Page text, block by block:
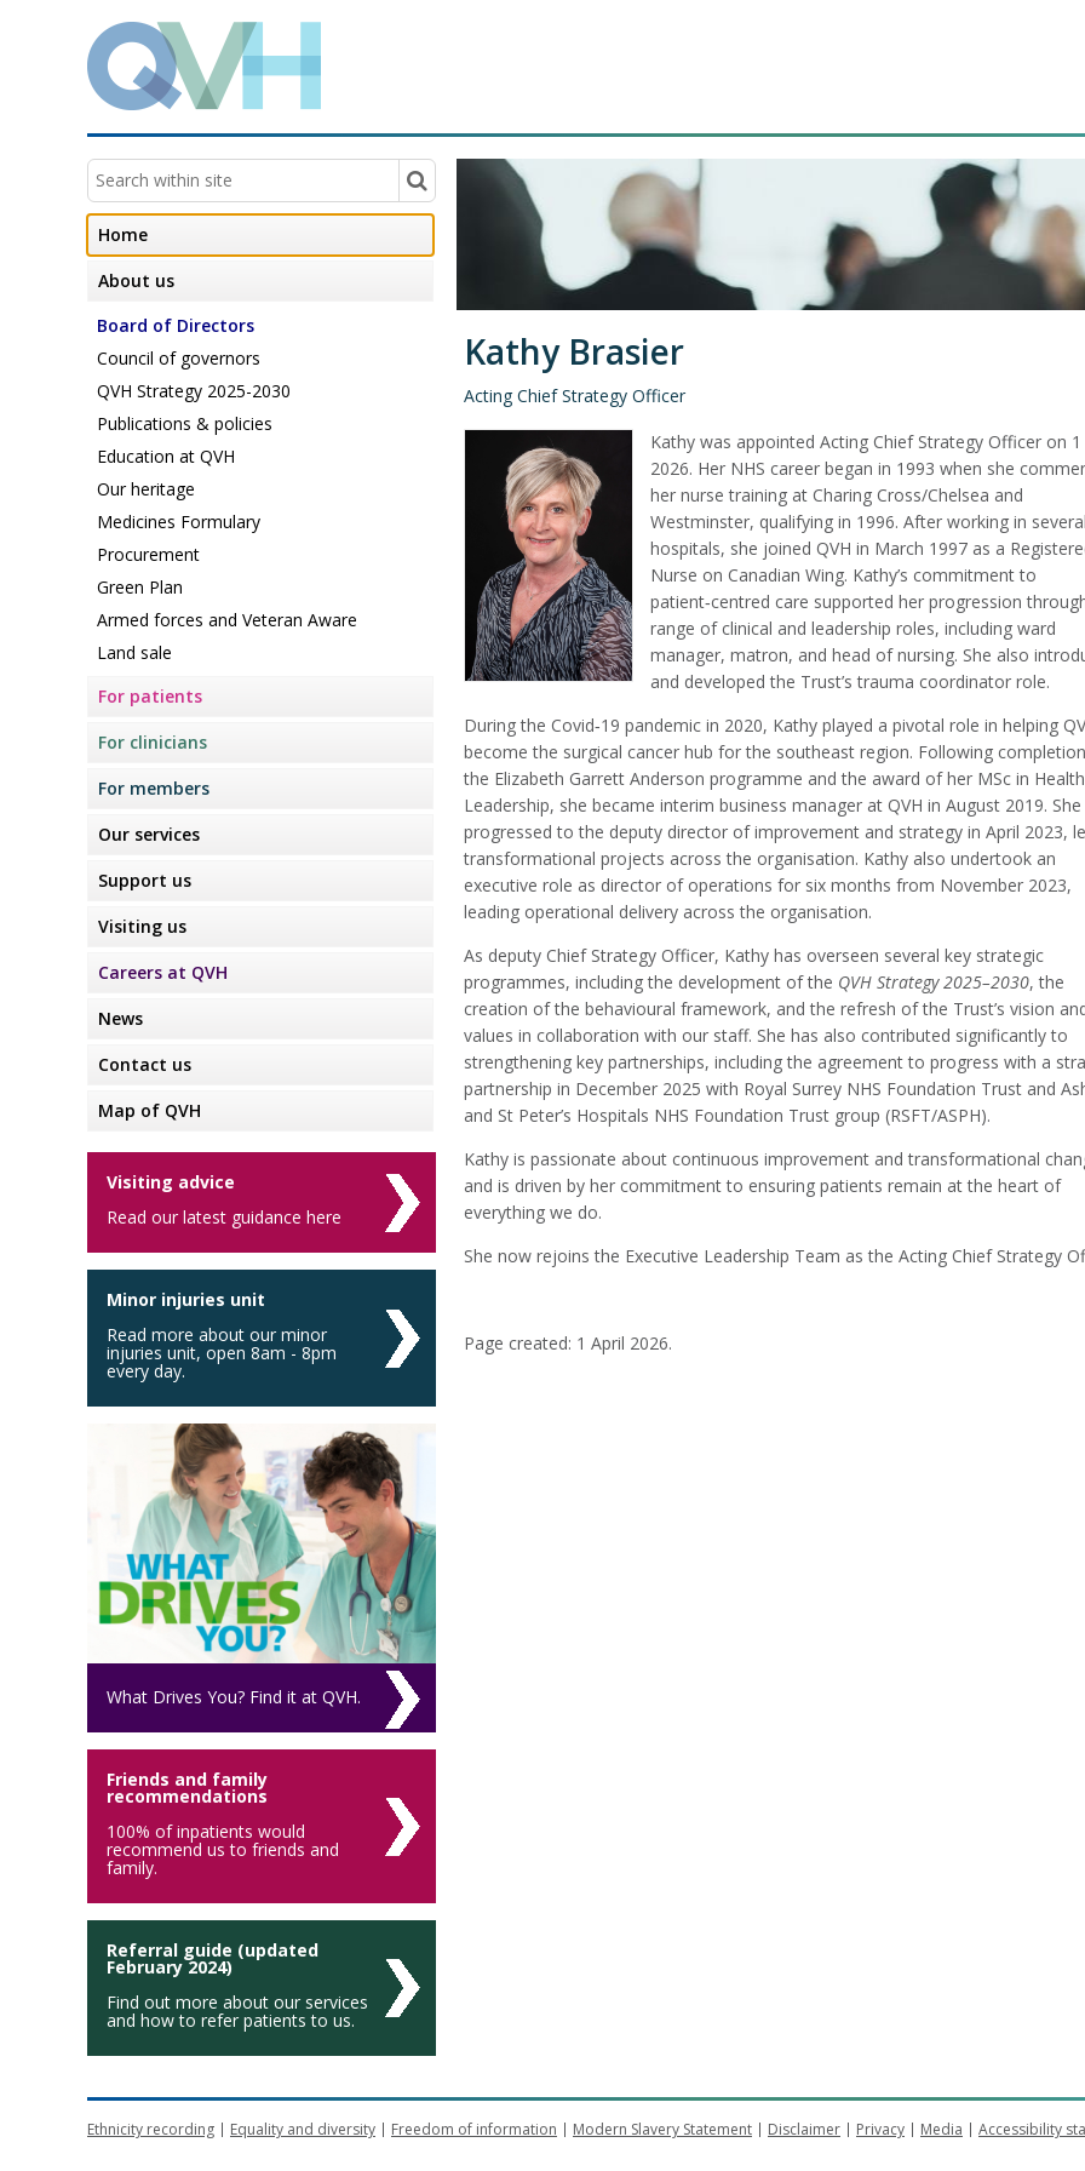
Kathy Brasier
Acting Chief Strategy Officer
Kathy was appointed Acting Chief Strategy Officer on 1
2026. Her NHS career began in 1993 when she
her nurse training at Charing Cross/Chelsea and
Westminster, qualifying in 1996. After working in several
hospitals, she joined QVH in March 1997 as a
Nurse on Canadian Wing. Kathy’s commitment to
patient‑centred care supported her progression
range of clinical and leadership roles, including ward
manager, matron, and head of nursing. She also
and developed the Trust’s trauma coordinator role.
During the Covid‑19 pandemic in 2020, Kathy played a pivotal role in helping
become the surgical cancer hub for the southeast region. Following
the Elizabeth Garrett Anderson programme and the award of her MSc in
Leadership, she became interim business manager at QVH in August 2019. She
progressed to the deputy director of improvement and strategy in April 2023,
transformational projects across the organisation. Kathy also undertook an
executive role as director of operations for six months from November 2023,
leading operational delivery across the organisation.
As deputy Chief Strategy Officer, Kathy has overseen several key strategic
programmes, including the development of the QVH Strategy 2025–2030, the
creation of the behavioural framework, and the refresh of the Trust’s vision
values in collaboration with our staff. She has also contributed significantly to
strengthening key partnerships, including the agreement to progress with a
partnership in December 2025 with Royal Surrey NHS Foundation Trust and
and St Peter’s Hospitals NHS Foundation Trust group (RSFT/ASPH).
Kathy is passionate about continuous improvement and transformational
and is driven by her commitment to ensuring patients remain at the heart of
everything we do.
She now rejoins the Executive Leadership Team as the Acting Chief Strategy
Page created: 1 April 2026.
Home
About us
Board of Directors
Council of governors
QVH Strategy 2025-2030
Publications & policies
Education at QVH
Our heritage
Medicines Formulary
Procurement
Green Plan
Armed forces and Veteran Aware
Land sale
For patients
For clinicians
For members
Our services
Support us
Visiting us
Careers at QVH
News
Contact us
Map of QVH
Visiting advice
Read our latest guidance here
Minor injuries unit
Read more about our minor
injuries unit, open 8am - 8pm
every day.
What Drives You? Find it at QVH.
Friends and family
recommendations
100% of inpatients would
recommend us to friends and
family.
Referral guide (updated
February 2024)
Find out more about our services
and how to refer patients to us.
Ethnicity recording Equality and diversity Freedom of information Modern Slavery Statement Disclaimer Privacy Media Accessibility